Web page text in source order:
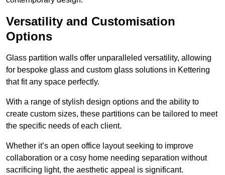
Versatility and Customisation
Options
Glass partition walls offer unparalleled versatility, allowing
for bespoke glass and custom glass solutions in Kettering
that fit any space perfectly.
With a range of stylish design options and the ability to
create custom sizes, these partitions can be tailored to meet
the specific needs of each client.
Whether it’s an open office layout seeking to improve
collaboration or a cosy home needing separation without
sacrificing light, the aesthetic appeal is significant.